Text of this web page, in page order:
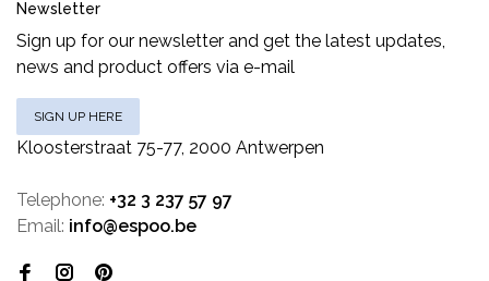
Newsletter
Sign up for our newsletter and get the latest updates,
news and product offers via e-mail
SIGN UP HERE
Kloosterstraat 75-77, 2000 Antwerpen
Telephone: +32 3 237 57 97
Email: info@espoo.be